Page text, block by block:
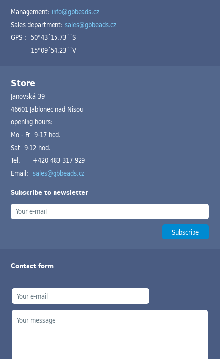
Management: info@gbbeads.cz
Sales department:sales@gbbeads.cz
GPS : 50°43´15.73´´S
15°09´54.23´´V
Store
Janovská 39
46601 Jablonec nad Nisou
opening hours:
Mo - Fr 9-17 hod.
Sat 9-12 hod.
Tel.
+420 483 317 929
Email: sales@gbbeads.cz
Subscribe to newsletter
Contact form